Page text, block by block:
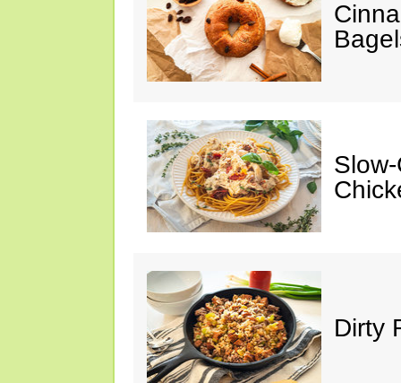
Slow-
Dirty